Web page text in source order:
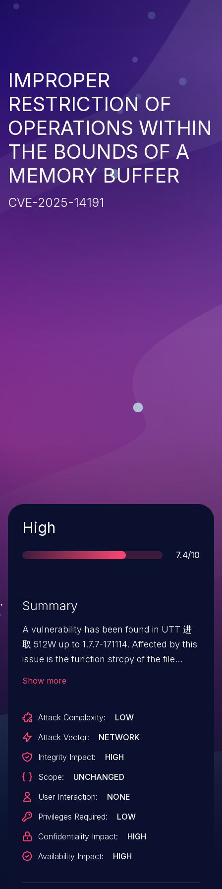
IMPROPER
RESTRICTION OF
OPERATIONS WITHIN
THE BOUNDS OF A
MEMORY BUFFER
CVE-2025-14191
Severity
High
Score
7.4/10
Summary
A vulnerability has been found in UTT 进
取 512W up to 1.7.7-171114. Affected by this
issue is the function strcpy of the file
launch the attack remotely. The exploit
has been disclosed to the public and may
about this disclosure but did not respond
in any way.
Show more
Attack Complexity:
LOW
Attack Vector:
NETWORK
Integrity Impact:
HIGH
Scope:
UNCHANGED
User Interaction:
NONE
Privileges Required:
LOW
Confidentiality Impact:
HIGH
Availability Impact:
HIGH